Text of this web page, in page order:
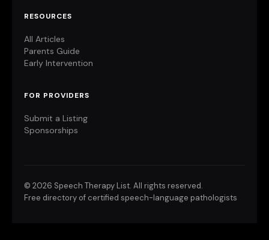
RESOURCES
All Articles
Parents Guide
Early Intervention
FOR PROVIDERS
Submit a Listing
Sponsorships
© 2026 Speech Therapy List. All rights reserved.
Free directory of certified speech-language pathologists